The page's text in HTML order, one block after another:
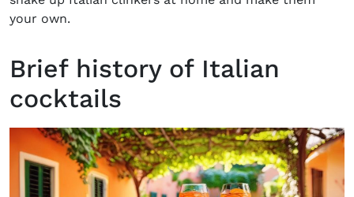
your own.
Brief history of Italian
cocktails